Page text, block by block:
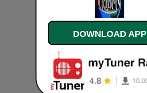
DOWNLOAD APP